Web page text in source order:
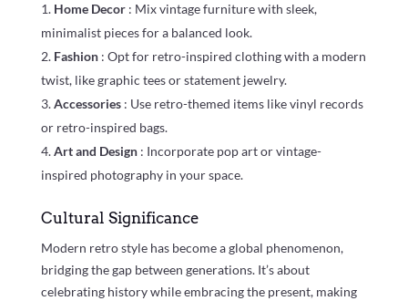
Home Decor : Mix vintage furniture with sleek,
minimalist pieces for a balanced look.
Fashion : Opt for retro-inspired clothing with a modern
twist, like graphic tees or statement jewelry.
Accessories : Use retro-themed items like vinyl records
or retro-inspired bags.
Art and Design : Incorporate pop art or vintage-
inspired photography in your space.
Cultural Significance
Modern retro style has become a global phenomenon,
bridging the gap between generations. It’s about
celebrating history while embracing the present, making